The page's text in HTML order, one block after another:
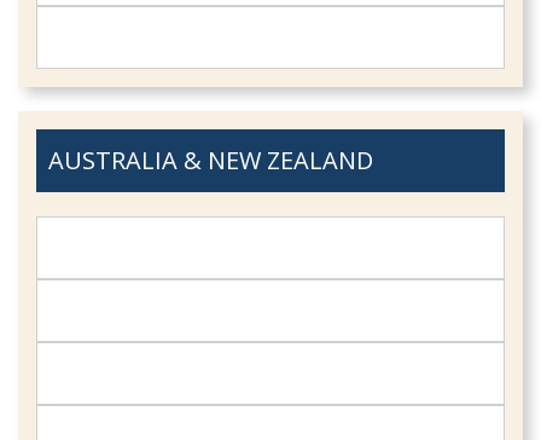
AUSTRALIA & NEW ZEALAND